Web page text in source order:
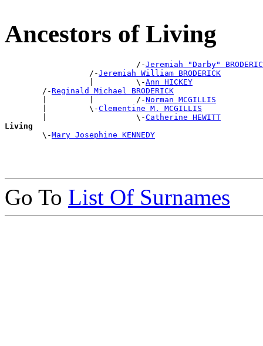
Ancestors of Living
                            /-
Jeremiah "Darby"
                  /-
Jeremiah William BRODERICK
                  |         \-
Ann HICKEY
        /-
Reginald Michael BRODERICK
        |         |         /-
Norman MCGILLIS
        |         \-
Clementine M. MCGILLIS
        |                   \-
Catherine HEWITT
Living
\-Mary Josephine KENNEDY
Go To List Of Surnames